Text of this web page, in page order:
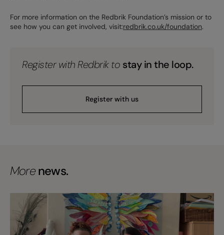
For more information on the Redbrik Foundation’s mission or to
see how you can get involved, visit:redbrik.co.uk/foundation.
Register with Redbrik to stay in the loop.
Register with us
Morenews.